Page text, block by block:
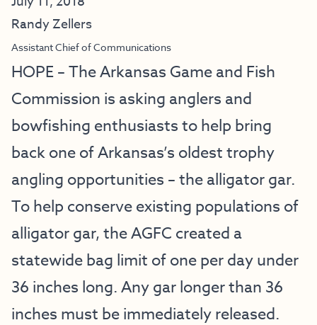
Randy Zellers
Assistant Chief of Communications
HOPE – The Arkansas Game and Fish
Commission is asking anglers and
bowfishing enthusiasts to help bring
back one of Arkansas’s oldest trophy
angling opportunities – the alligator gar.
To help conserve existing populations of
alligator gar, the AGFC created a
statewide bag limit of one per day under
36 inches long. Any gar longer than 36
inches must be immediately released.